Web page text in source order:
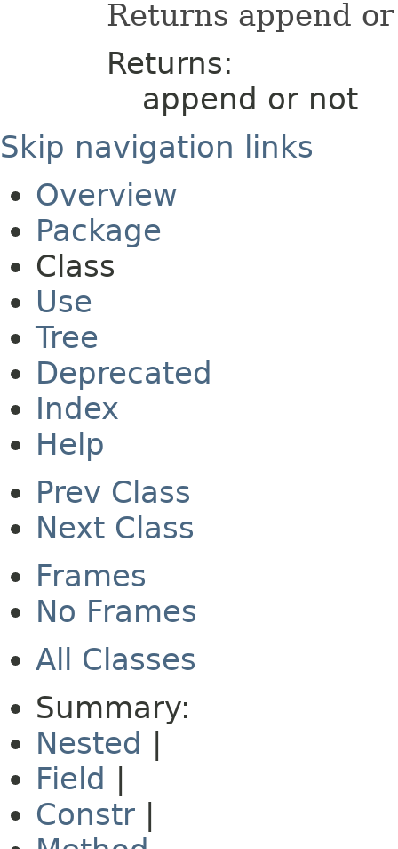
Returns append
Returns:
append or not
Skip navigation links
Overview
Package
Class
Use
Tree
Deprecated
Index
Help
Prev Class
Next Class
Frames
No Frames
All Classes
Summary:
Nested |
Field |
Constr |